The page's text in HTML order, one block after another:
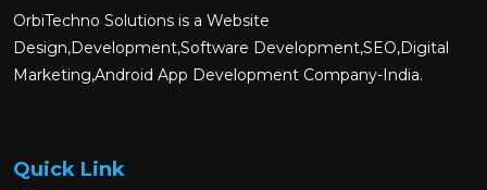
OrbiTechno Solutions is a Website
Design,Development,Software Development,SEO,Digital
Marketing,Android App Development Company-India.
Quick Link